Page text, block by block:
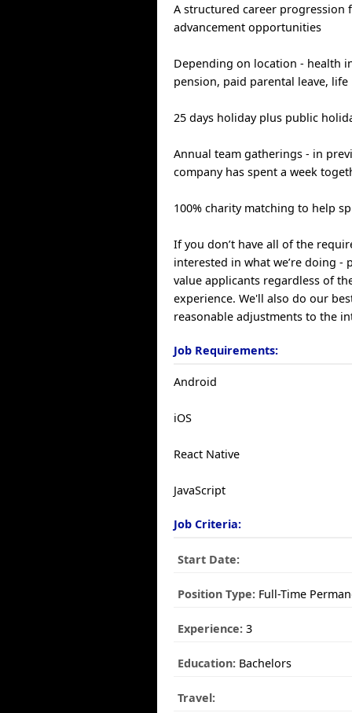
A structured career progression
advancement opportunities
Depending on location - health
pension, paid parental leave, life
25 days holiday plus public
Annual team gatherings - in
company has spent a week
100% charity matching to help
If you don’t have all of the
interested in what we’re doing -
value applicants regardless of
experience. We'll also do our
reasonable adjustments to the
Job Requirements:
Android
iOS
React Native
JavaScript
Job Criteria:
Start Date:
Position Type:Full-Time
Experience:3
Education:Bachelors
Travel: